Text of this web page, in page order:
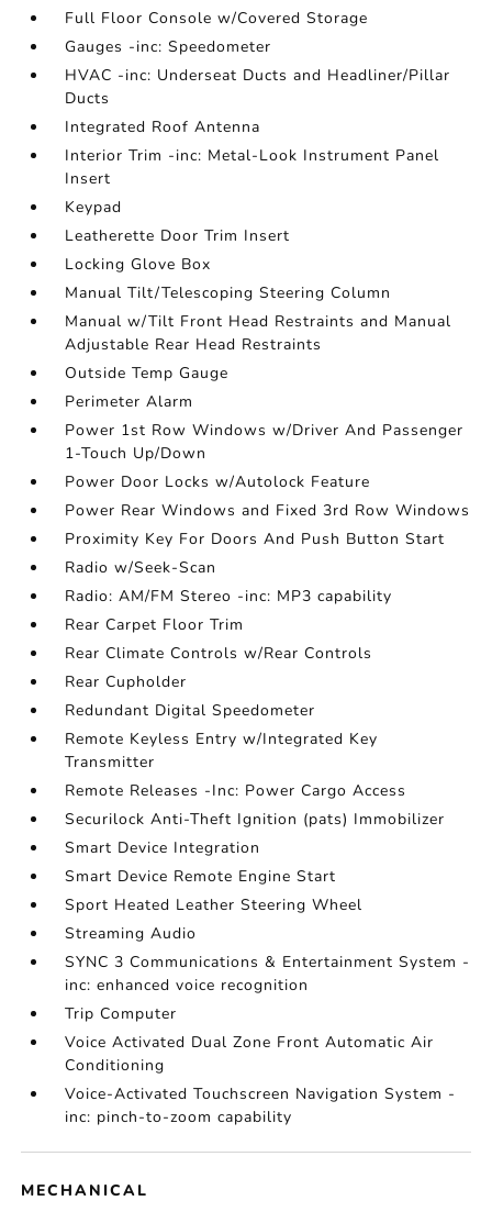
Full Floor Console w/Covered Storage
Gauges -inc: Speedometer
HVAC -inc: Underseat Ducts and Headliner/Pillar
Ducts
Integrated Roof Antenna
Interior Trim -inc: Metal-Look Instrument Panel
Insert
Keypad
Leatherette Door Trim Insert
Locking Glove Box
Manual Tilt/Telescoping Steering Column
Manual w/Tilt Front Head Restraints and Manual
Adjustable Rear Head Restraints
Outside Temp Gauge
Perimeter Alarm
Power 1st Row Windows w/Driver And Passenger
1-Touch Up/Down
Power Door Locks w/Autolock Feature
Power Rear Windows and Fixed 3rd Row Windows
Proximity Key For Doors And Push Button Start
Radio w/Seek-Scan
Radio: AM/FM Stereo -inc: MP3 capability
Rear Carpet Floor Trim
Rear Climate Controls w/Rear Controls
Rear Cupholder
Redundant Digital Speedometer
Remote Keyless Entry w/Integrated Key
Transmitter
Remote Releases -Inc: Power Cargo Access
Securilock Anti-Theft Ignition (pats) Immobilizer
Smart Device Integration
Smart Device Remote Engine Start
Sport Heated Leather Steering Wheel
Streaming Audio
SYNC 3 Communications & Entertainment System -
inc: enhanced voice recognition
Trip Computer
Voice Activated Dual Zone Front Automatic Air
Conditioning
Voice-Activated Touchscreen Navigation System -
inc: pinch-to-zoom capability
MECHANICAL